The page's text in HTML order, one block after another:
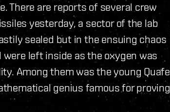
There are reports of several crew
yesterday, a sector of the lab
sealed but in the ensuing chaos
left inside as the oxygen was
Among them was the young Quafe
genius famous for proving